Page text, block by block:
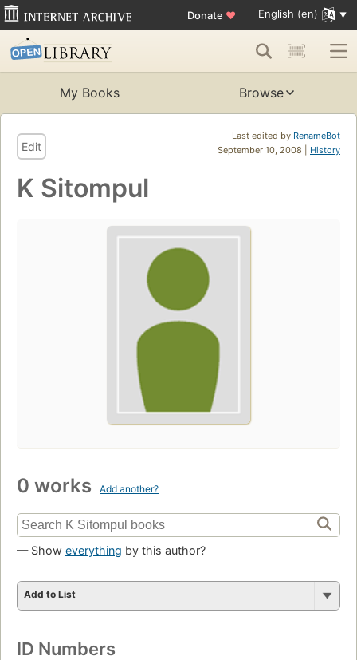
Donate ♥ English (en)
My Books Browse
Last edited by RenameBot
September 10, 2008 | History
Edit
K Sitompul
0 works Add another?
— Show everything by this author?
Add to List
ID Numbers